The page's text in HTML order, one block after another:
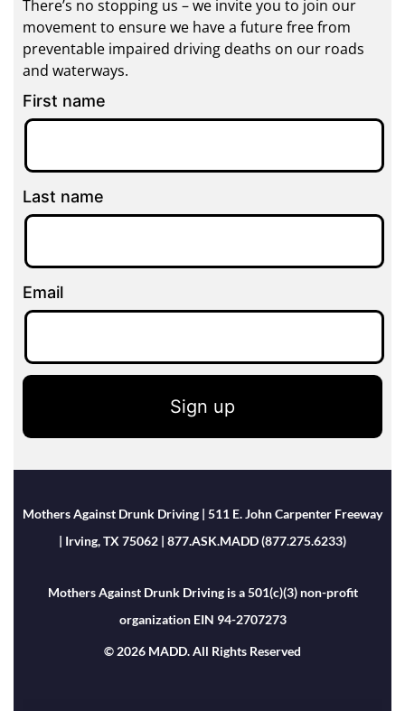
There’s no stopping us – we invite you to join our
movement to ensure we have a future free from
preventable impaired driving deaths on our roads
and waterways.
First name
Last name
Email
Sign up
Mothers Against Drunk Driving | 511 E. John Carpenter Freeway
| Irving, TX 75062 | 877.ASK.MADD (877.275.6233)
Mothers Against Drunk Driving is a 501(c)(3) non-profit
organization EIN 94-2707273
© 2026 MADD. All Rights Reserved